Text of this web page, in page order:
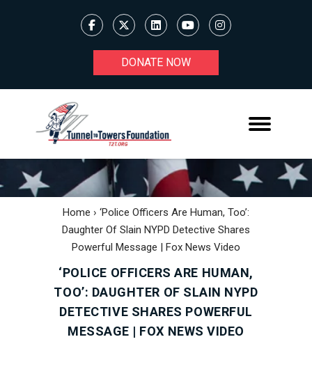
DONATE NOW
Home › ‘Police Officers Are Human, Too’:
Daughter Of Slain NYPD Detective Shares
Powerful Message | Fox News Video
‘POLICE OFFICERS ARE HUMAN,
TOO’: DAUGHTER OF SLAIN NYPD
DETECTIVE SHARES POWERFUL
MESSAGE | FOX NEWS VIDEO